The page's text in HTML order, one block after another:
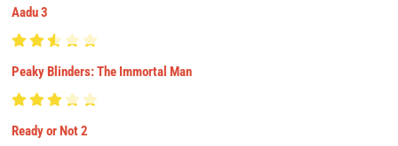
Aadu 3
Peaky Blinders: The Immortal Man
Ready or Not 2